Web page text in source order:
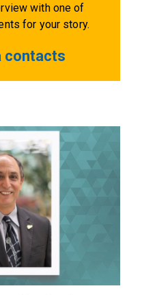
with one of
for your story.
contacts